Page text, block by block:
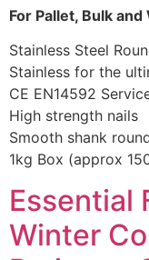
For Pallet, Bulk
Stainless Steel
Stainless for the
CE EN14592
High strength nails
Smooth shank
1kg Box (approx
Essential
Winter